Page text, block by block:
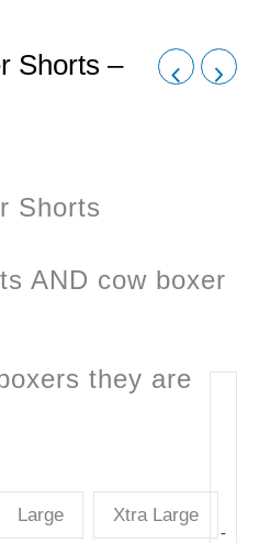
Shorts –
Shorts
AND cow boxer
they are
Large Xtra Large
-